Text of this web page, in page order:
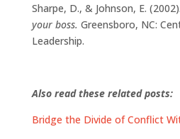
Sharpe, D., & Johnson, E. (2002).
your boss. Greensboro, NC:
Leadership.
Also read these related posts:
Bridge the Divide of Conflict